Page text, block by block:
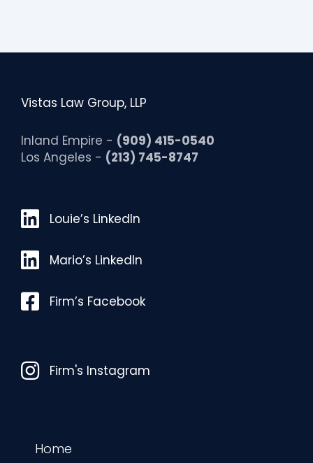
Vistas Law Group, LLP
Inland Empire - (909) 415-0540
Los Angeles - (213) 745-8747
Louie’s LinkedIn
Louie’s LinkedIn
Mario’s LinkedIn
Mario’s LinkedIn
FacebookFirm’s Facebook
InstagramFirm's Instagram
Home